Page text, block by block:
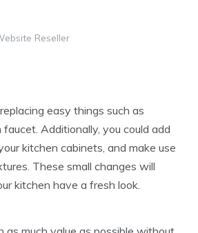
Reseller
easy things such as
Additionally, you could add
kitchen cabinets, and make use
These small changes will
kitchen have a fresh look.